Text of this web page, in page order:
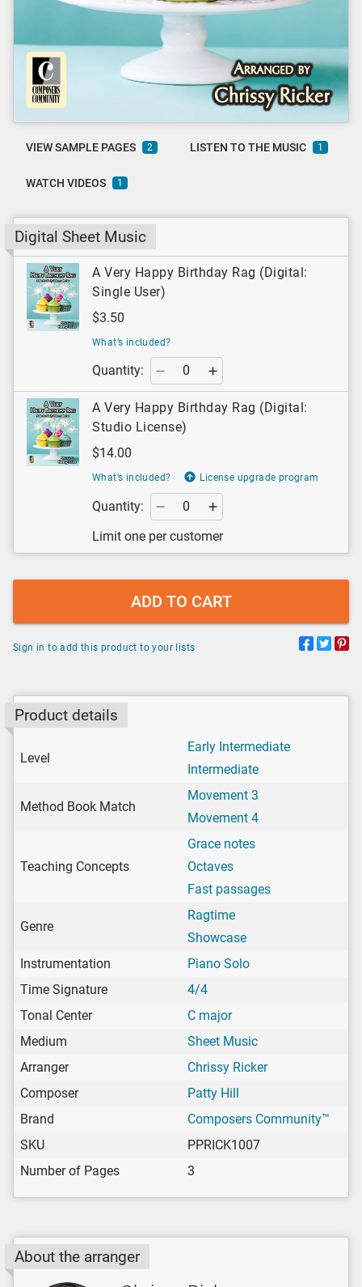
VIEW SAMPLE PAGES 2 LISTEN TO THE MUSIC 1
WATCH VIDEOS 1
Digital Sheet Music
A Very Happy Birthday Rag (Digital:
Single User)
$3.50
What’s included?
Quantity:
A Very Happy Birthday Rag (Digital:
Studio License)
$14.00
What’s included? License upgrade program
Quantity:
Limit one per customer
ADD TO CART
Sign in to add this product to your lists
Product details
Level
Early Intermediate
Intermediate
Method Book Match
Movement 3
Movement 4
Teaching Concepts
Grace notes
Octaves
Fast passages
Genre
Ragtime
Showcase
Instrumentation
Piano Solo
Time Signature
4/4
Tonal Center
C major
Medium
Sheet Music
Arranger
Chrissy Ricker
Composer
Patty Hill
Brand
Composers Community™
SKU
PPRICK1007
Number of Pages
3
About the arranger